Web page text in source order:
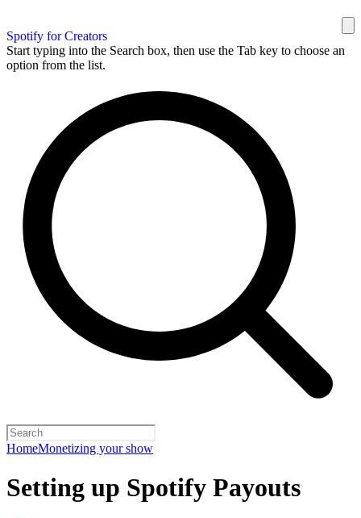
Spotify for Creators
Start typing into the Search box, then use the Tab key to choose an
option from the list.
HomeMonetizing your show
Setting up Spotify Payouts